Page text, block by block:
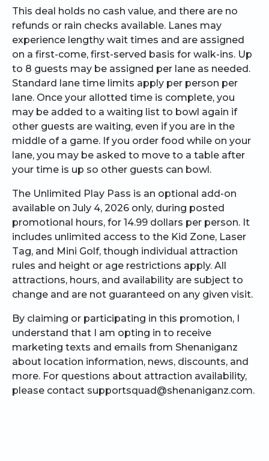
This deal holds no cash value, and there are no
refunds or rain checks available. Lanes may
experience lengthy wait times and are assigned
on a first-come, first-served basis for walk-ins. Up
to 8 guests may be assigned per lane as needed.
Standard lane time limits apply per person per
lane. Once your allotted time is complete, you
may be added to a waiting list to bowl again if
other guests are waiting, even if you are in the
middle of a game. If you order food while on your
lane, you may be asked to move to a table after
your time is up so other guests can bowl.
The Unlimited Play Pass is an optional add-on
available on July 4, 2026 only, during posted
promotional hours, for 14.99 dollars per person. It
includes unlimited access to the Kid Zone, Laser
Tag, and Mini Golf, though individual attraction
rules and height or age restrictions apply. All
attractions, hours, and availability are subject to
change and are not guaranteed on any given visit.
By claiming or participating in this promotion, I
understand that I am opting in to receive
marketing texts and emails from Shenaniganz
about location information, news, discounts, and
more. For questions about attraction availability,
please contact supportsquad@shenaniganz.com.